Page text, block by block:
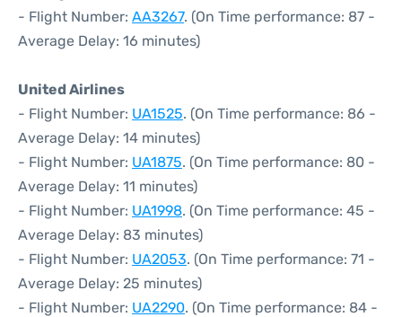
- Flight Number: AA3267. (On Time performance: 87 -
Average Delay: 16 minutes)
United Airlines
- Flight Number: UA1525. (On Time performance: 86 -
Average Delay: 14 minutes)
- Flight Number: UA1875. (On Time performance: 80 -
Average Delay: 11 minutes)
- Flight Number: UA1998. (On Time performance: 45 -
Average Delay: 83 minutes)
- Flight Number: UA2053. (On Time performance: 71 -
Average Delay: 25 minutes)
- Flight Number: UA2290. (On Time performance: 84 -